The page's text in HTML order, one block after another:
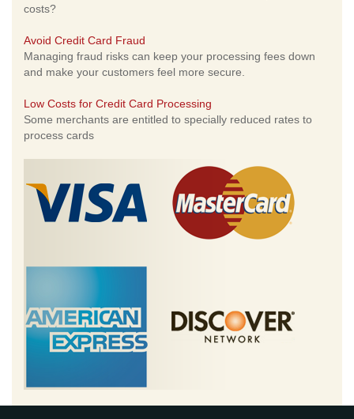
costs?
Avoid Credit Card Fraud
Managing fraud risks can keep your processing fees down
and make your customers feel more secure.
Low Costs for Credit Card Processing
Some merchants are entitled to specially reduced rates to
process cards